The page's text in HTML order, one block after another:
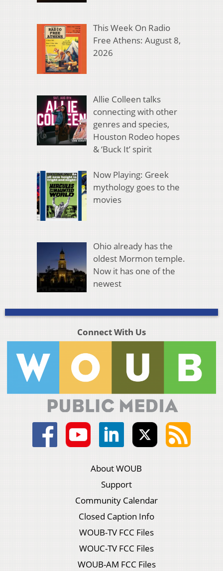
This Week On Radio
Free Athens: August 8,
2026
Allie Colleen talks
connecting with other
genres and species,
Houston Rodeo hopes
& ‘Buck It’ spirit
Now Playing: Greek
mythology goes to the
movies
Ohio already has the
oldest Mormon temple.
Now it has one of the
newest
Connect With Us
About WOUB
Support
Community Calendar
Closed Caption Info
WOUB-TV FCC Files
WOUC-TV FCC Files
WOUB-AM FCC Files